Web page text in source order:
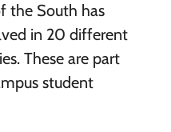
the South has
in 20 different
These are part
student